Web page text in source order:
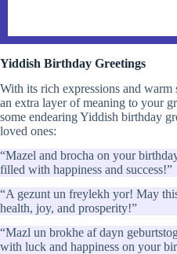
Yiddish Birthday Greetings
With its rich expressions and warm
an extra layer of meaning to your
some endearing Yiddish birthday
loved ones:
“Mazel and brocha on your
filled with happiness and success!”
“A gezunt un freylekh yor! May
health, joy, and prosperity!”
“Mazl un brokhe af dayn
with luck and happiness on your